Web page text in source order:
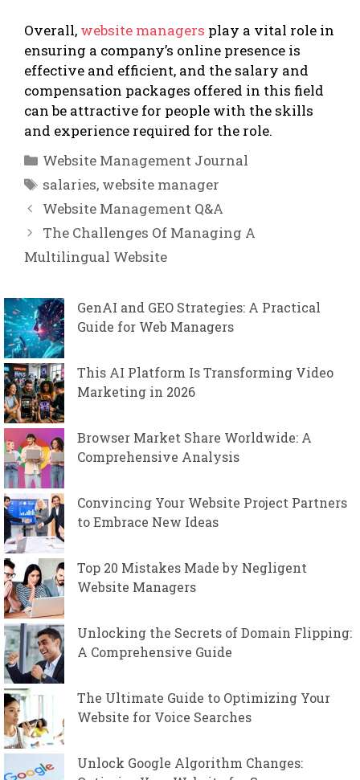
Overall, website managers play a vital role in
ensuring a company’s online presence is
effective and efficient, and the salary and
compensation packages offered in this field
can be attractive for people with the skills
and experience required for the role.
Categories
Website Management Journal
Tags
salaries, website manager
Website Management Q&A
The Challenges Of Managing A
Multilingual Website
GenAI and GEO Strategies: A Practical
Guide for Web Managers
This AI Platform Is Transforming Video
Marketing in 2026
Browser Market Share Worldwide: A
Comprehensive Analysis
Convincing Your Website Project Partners
to Embrace New Ideas
Top 20 Mistakes Made by Negligent
Website Managers
Unlocking the Secrets of Domain Flipping:
A Comprehensive Guide
The Ultimate Guide to Optimizing Your
Website for Voice Searches
Unlock Google Algorithm Changes: